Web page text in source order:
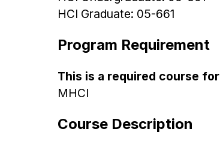
HCI Graduate: 05-661
Program Requirement
This is a required course for
MHCI
Course Description